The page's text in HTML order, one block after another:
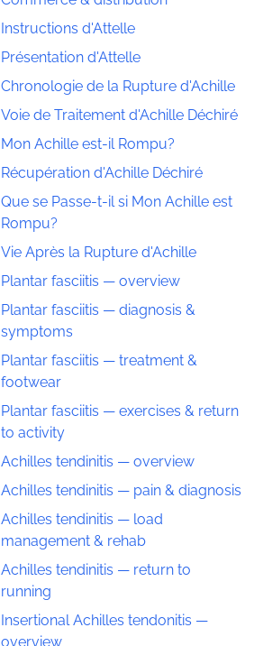
Instructions d'Attelle
Présentation d'Attelle
Chronologie de la Rupture d'Achille
Voie de Traitement d'Achille Déchiré
Mon Achille est-il Rompu?
Récupération d'Achille Déchiré
Que se Passe-t-il si Mon Achille est
Rompu?
Vie Après la Rupture d'Achille
Plantar fasciitis — overview
Plantar fasciitis — diagnosis &
symptoms
Plantar fasciitis — treatment &
footwear
Plantar fasciitis — exercises & return
to activity
Achilles tendinitis — overview
Achilles tendinitis — pain & diagnosis
Achilles tendinitis — load
management & rehab
Achilles tendinitis — return to
running
Insertional Achilles tendonitis —
overview